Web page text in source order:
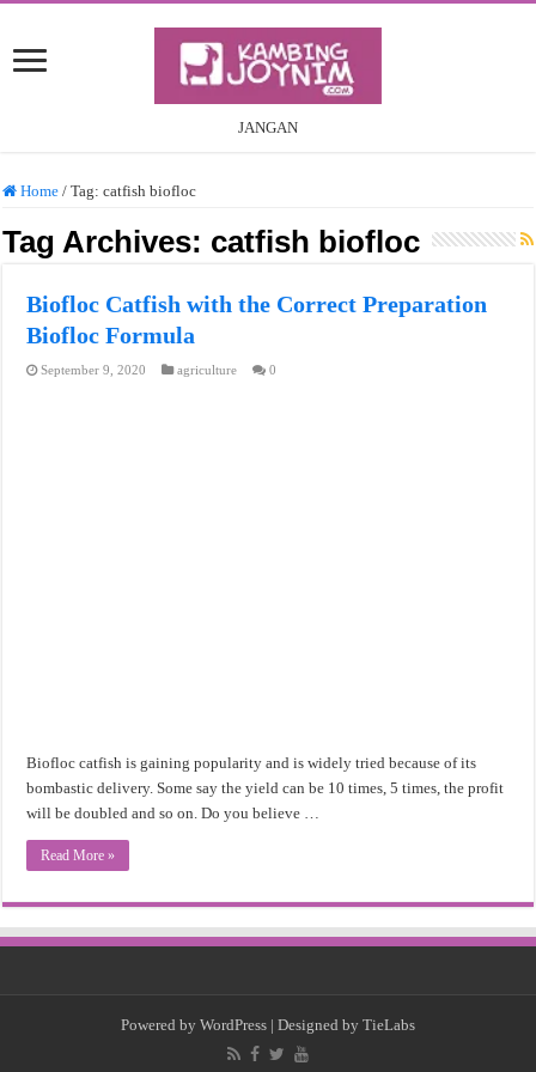
JANGAN
Home / Tag:catfish biofloc
Tag Archives: catfish biofloc
Biofloc Catfish with the Correct Preparation
Biofloc Formula
September 9, 2020 agriculture 0
Biofloc catfish is gaining popularity and is widely tried because of its
bombastic delivery. Some say the yield can be 10 times, 5 times, the profit
will be doubled and so on. Do you believe …
Read More »
Powered by WordPress | Designed by TieLabs